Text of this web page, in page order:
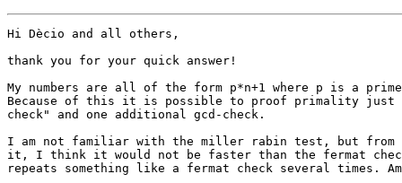
Hi Dècio and all others,
thank you for your quick answer!
My numbers are all of the form p*n+1 where p is a prime
Because of this it is possible to proof primality just
check" and one additional gcd-check.
I am not familiar with the miller rabin test, but from
it, I think it would not be faster than the fermat
repeats something like a fermat check several times.